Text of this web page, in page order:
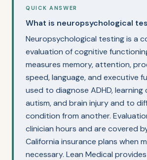
QUICK ANSWER
What is neuropsychological
Neuropsychological testing is a
evaluation of cognitive
measures memory, attention,
speed, language, and executive
used to diagnose ADHD, learning
autism, and brain injury and to
condition from another.
clinician hours and are covered
California insurance plans when
necessary. Lean Medical provides